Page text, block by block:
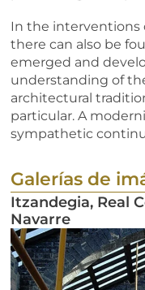
In the interventions
there can also be
emerged and
understanding of
architectural
particular. A
sympathetic
Galerías de
Itzandegia, Real
Navarre